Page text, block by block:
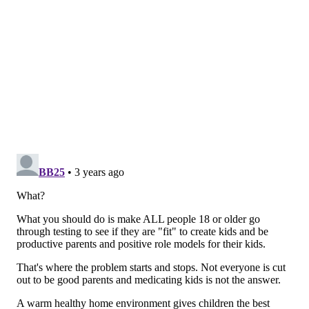
There has been an increased focus on mental health
the height of the COVID-19 pandemic. In September,
the task force posteddraft recommendationsfor
adults under age 65 to be screened for anxiety –
But even before COVID-19 arrived in the U.S., adults
and children were struggling with anxiety, depression